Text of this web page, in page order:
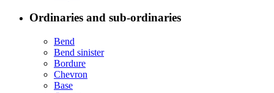
Ordinaries and sub-ordinaries
Bend
Bend sinister
Bordure
Chevron
Base